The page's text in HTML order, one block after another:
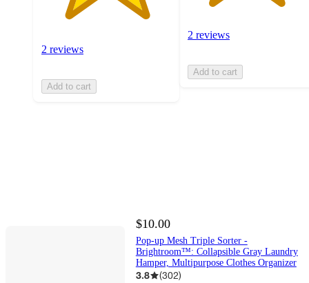
2 reviews
Add to cart
2 reviews
Add to cart
$10.00
Pop-up Mesh Triple Sorter -
Brightroom™: Collapsible Gray Laundry
Hamper, Multipurpose Clothes Organizer
3.8 (302)